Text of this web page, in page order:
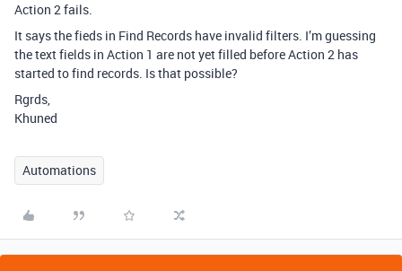
Action 2 fails.
It says the fieds in Find Records have invalid filters. I’m guessing
the text fields in Action 1 are not yet filled before Action 2 has
started to find records. Is that possible?
Rgrds,
Khuned
Automations